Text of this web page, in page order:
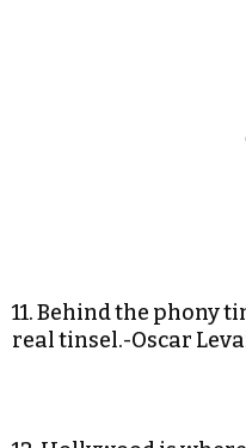
11. Behind the phony
real tinsel.-Oscar